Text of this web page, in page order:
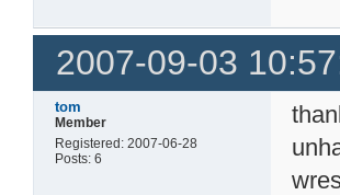
2007-09-03
tom
Member
Registered: 2007-06-28
Posts: 6